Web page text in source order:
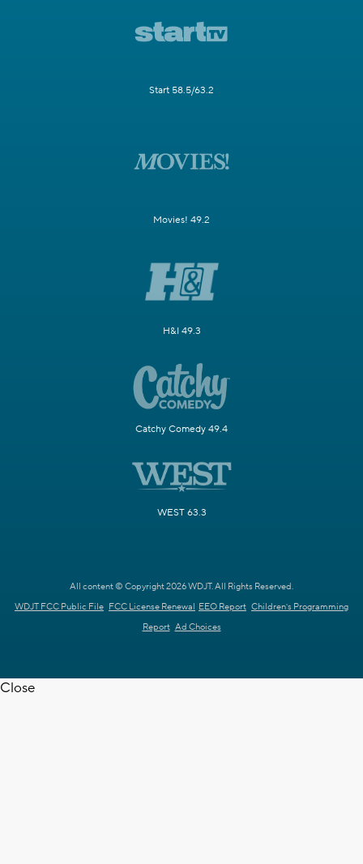
Start 58.5/63.2
Movies! 49.2
H&I 49.3
Catchy Comedy 49.4
WEST 63.3
All content © Copyright 2026 WDJT. All Rights Reserved.
WDJT FCC Public File FCC License Renewal EEO Report Children's Programming
Report Ad Choices
Close